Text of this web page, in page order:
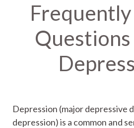
Depression (major depressive
depression) is a common and